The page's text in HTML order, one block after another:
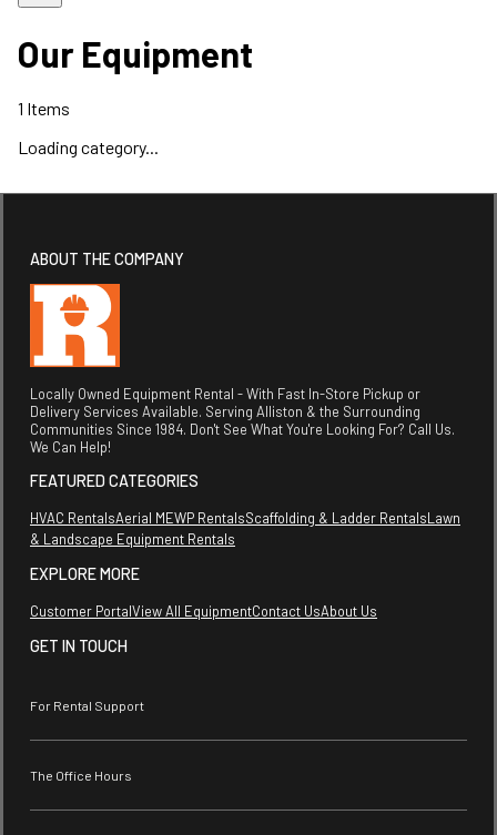
Our Equipment
1 Items
Loading category...
ABOUT THE COMPANY
Locally Owned Equipment Rental - With Fast In-Store Pickup or
Delivery Services Available. Serving Alliston & the Surrounding
Communities Since 1984. Don't See What You're Looking For? Call Us.
We Can Help!
FEATURED CATEGORIES
HVAC RentalsAerial MEWP RentalsScaffolding & Ladder RentalsLawn
& Landscape Equipment Rentals
EXPLORE MORE
Customer PortalView All EquipmentContact UsAbout Us
GET IN TOUCH
For Rental Support
The Office Hours